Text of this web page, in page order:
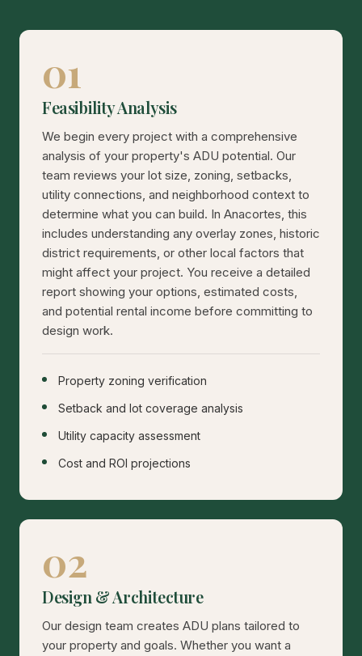
01
Feasibility Analysis
We begin every project with a comprehensive
analysis of your property's ADU potential. Our
team reviews your lot size, zoning, setbacks,
utility connections, and neighborhood context to
determine what you can build. In Anacortes, this
includes understanding any overlay zones, historic
district requirements, or other local factors that
might affect your project. You receive a detailed
report showing your options, estimated costs,
and potential rental income before committing to
design work.
Property zoning verification
Setback and lot coverage analysis
Utility capacity assessment
Cost and ROI projections
02
Design & Architecture
Our design team creates ADU plans tailored to
your property and goals. Whether you want a